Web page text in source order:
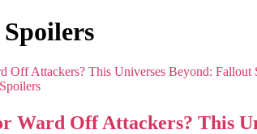
Spoilers
Spoilers
Ward Off Attackers? This